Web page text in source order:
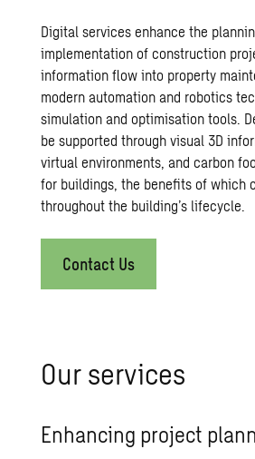
Digital services enhance the
implementation of construction
information flow into property
modern automation and robotics
simulation and optimisation tools.
be supported through visual 3D
virtual environments, and carbon
for buildings, the benefits of which
throughout the building’s lifecycle.
Contact Us
Our ser­vices
En­hanc­ing pro­ject